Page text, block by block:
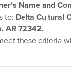
Name and
to: Delta Cultural
AR 72342.
these criteria